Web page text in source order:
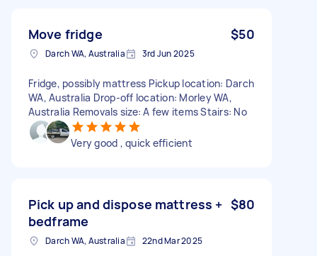
Move fridge $50
Darch WA, Australia 3rd Jun 2025
Fridge, possibly mattress Pickup location: Darch
WA, Australia Drop-off location: Morley WA,
Australia Removals size: A few items Stairs: No
Very good , quick efficient
Pick up and dispose mattress +
bedframe
$80
Darch WA, Australia 22nd Mar 2025